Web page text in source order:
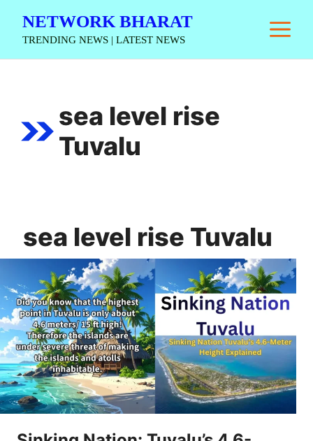
NETWORK BHARAT
TRENDING NEWS | LATEST NEWS
sea level rise
Tuvalu
sea level rise Tuvalu